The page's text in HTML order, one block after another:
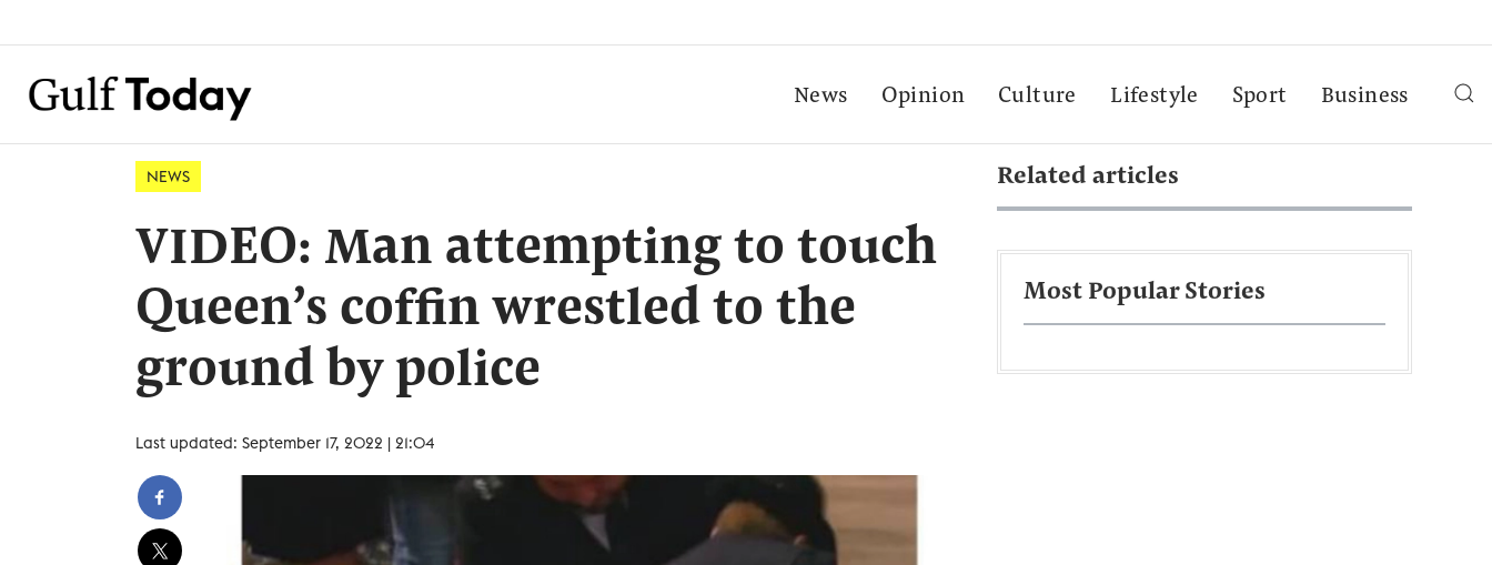
News Opinion Culture Lifestyle Sport Business
NEWS
VIDEO: Man attempting to touch
Queen’s coffin wrestled to the
ground by police
Last updated: September 17, 2022 | 21:04
Related articles
Most Popular Stories